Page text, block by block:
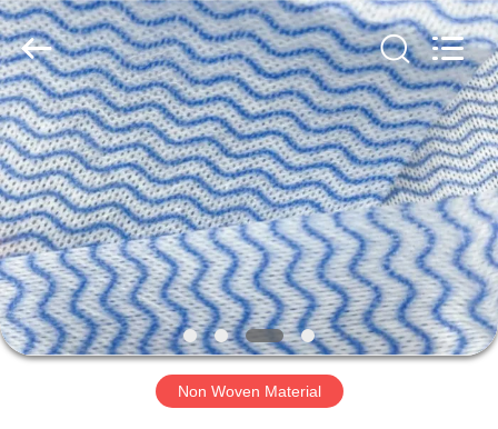
HOME
PRODUCTS
ABOUT
US
FACTORY
HUATAO
LOVER
LTD.
All
Rights
Reserved.
Non Woven Material